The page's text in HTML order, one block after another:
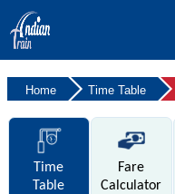
Home Time Table
Time
Table
Fare
Calculator